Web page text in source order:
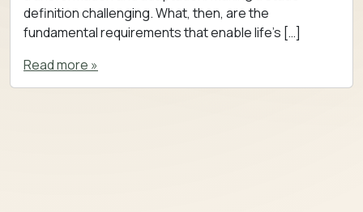
definition challenging. What, then, are the
fundamental requirements that enable life’s […]
Read more »